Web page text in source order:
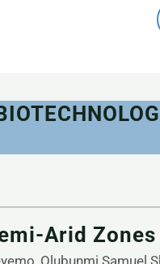
Arid
Olubunmi Samuel